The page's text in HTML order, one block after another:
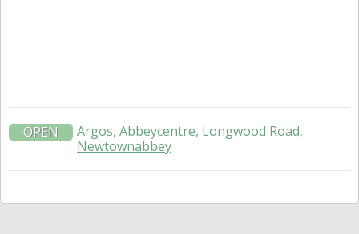
OPEN
Argos, Abbeycentre, Longwood Road,
Newtownabbey